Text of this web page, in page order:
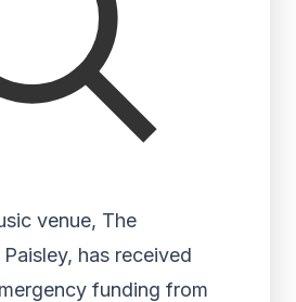
venue, The
has received
funding from